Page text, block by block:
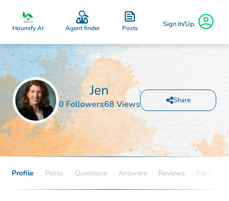
Houmify AI Agent finder Posts Sign In/Up
Jen
0 Followers68 Views Share
Profile Posts Questions Answers Reviews Partners